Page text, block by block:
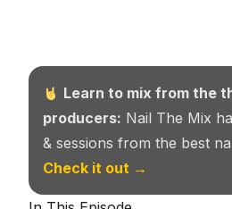
Learn to mix from the
producers: Nail The Mix
& sessions from the best
Check it out →